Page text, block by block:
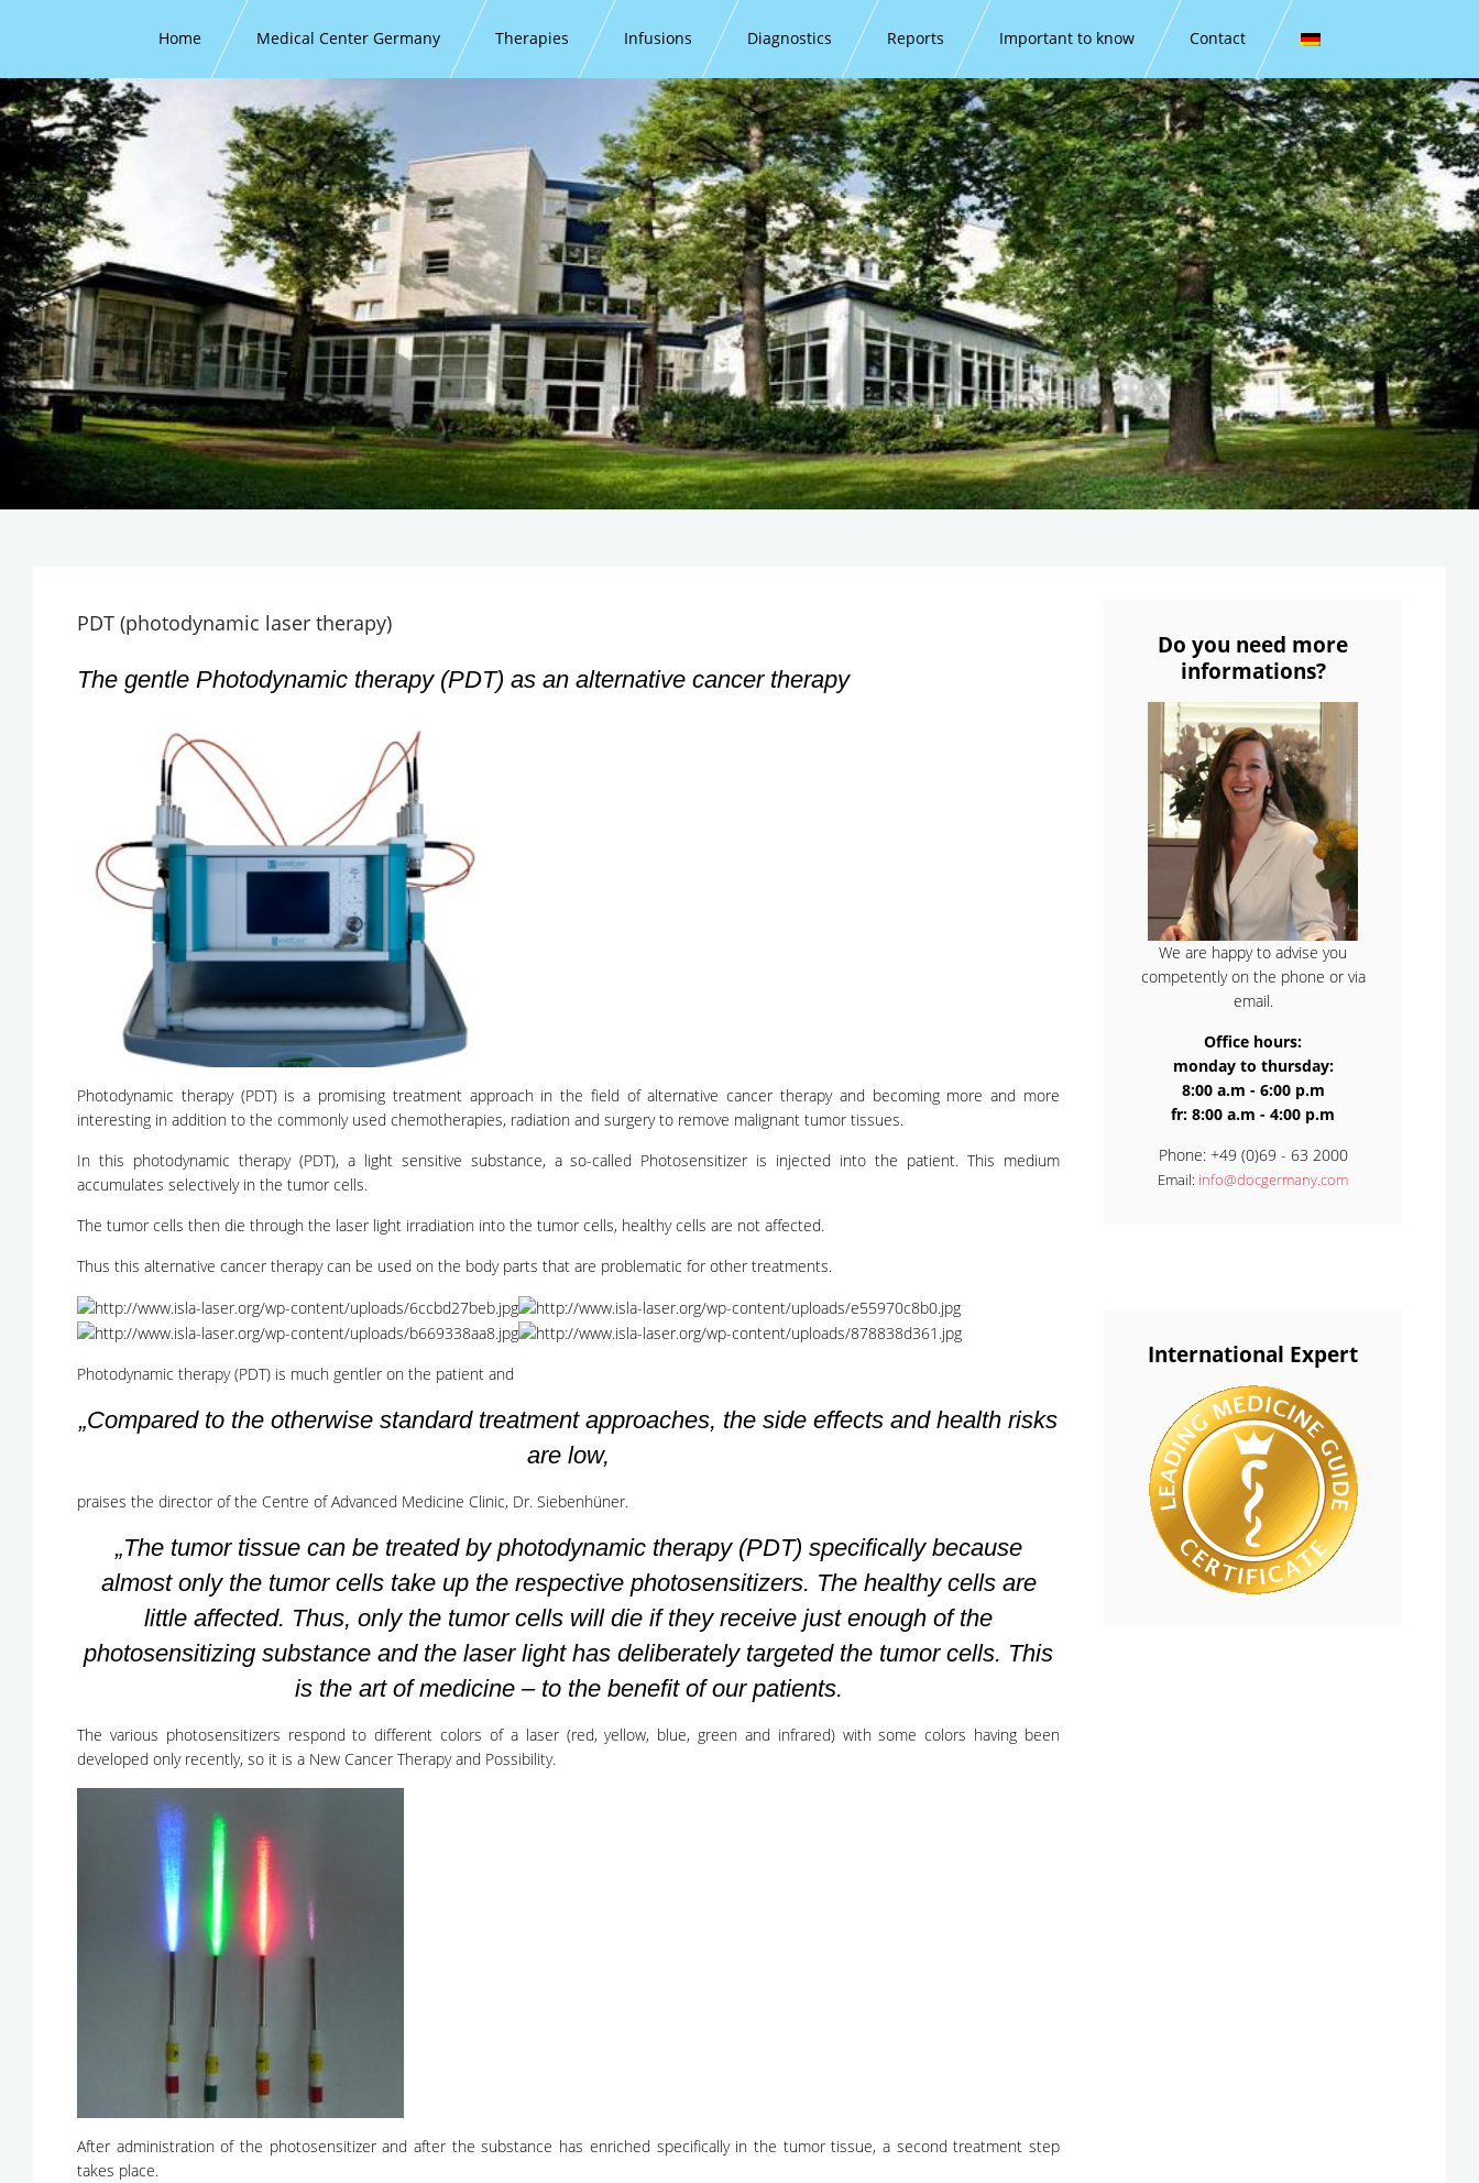
Home Medical Center Germany Therapies Infusions Diagnostics Reports Important to know Contact
PDT (photodynamic laser therapy)
The gentle Photodynamic therapy (PDT) as an alternative cancer therapy
Photodynamic therapy (PDT) is a promising treatment approach in the field of alternative cancer therapy and becoming more and more
interesting in addition to the commonly used chemotherapies, radiation and surgery to remove malignant tumor tissues.
In this photodynamic therapy (PDT), a light sensitive substance, a so-called Photosensitizer is injected into the patient. This medium
accumulates selectively in the tumor cells.
The tumor cells then die through the laser light irradiation into the tumor cells, healthy cells are not affected.
Thus this alternative cancer therapy can be used on the body parts that are problematic for other treatments.
Photodynamic therapy (PDT) is much gentler on the patient and
„Compared to the otherwise standard treatment approaches, the side effects and health risks
are low,
praises the director of the Centre of Advanced Medicine Clinic, Dr. Siebenhüner.
„The tumor tissue can be treated by photodynamic therapy (PDT) specifically because
almost only the tumor cells take up the respective photosensitizers. The healthy cells are
little affected. Thus, only the tumor cells will die if they receive just enough of the
photosensitizing substance and the laser light has deliberately targeted the tumor cells. This
is the art of medicine – to the benefit of our patients.
The various photosensitizers respond to different colors of a laser (red, yellow, blue, green and infrared) with some colors having been
developed only recently, so it is a New Cancer Therapy and Possibility.
After administration of the photosensitizer and after the substance has enriched specifically in the tumor tissue, a second treatment step
takes place.
Do you need more
informations?
We are happy to advise you
competently on the phone or via
email.
Office hours:
monday to thursday:
8:00 a.m - 6:00 p.m
fr: 8:00 a.m - 4:00 p.m
Phone: +49 (0)69 - 63 2000
Email: info@docgermany.com
International Expert